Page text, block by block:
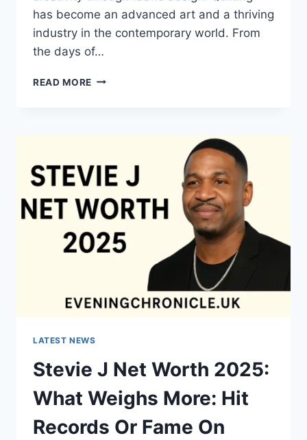
has become an advanced art and a thriving
industry in the contemporary world. From
the days of…
READ MORE QUILTS:
CREATIVE
POWER
LATEST NEWS
Stevie J Net Worth 2025:
What Weighs More: Hit
Records Or Fame On